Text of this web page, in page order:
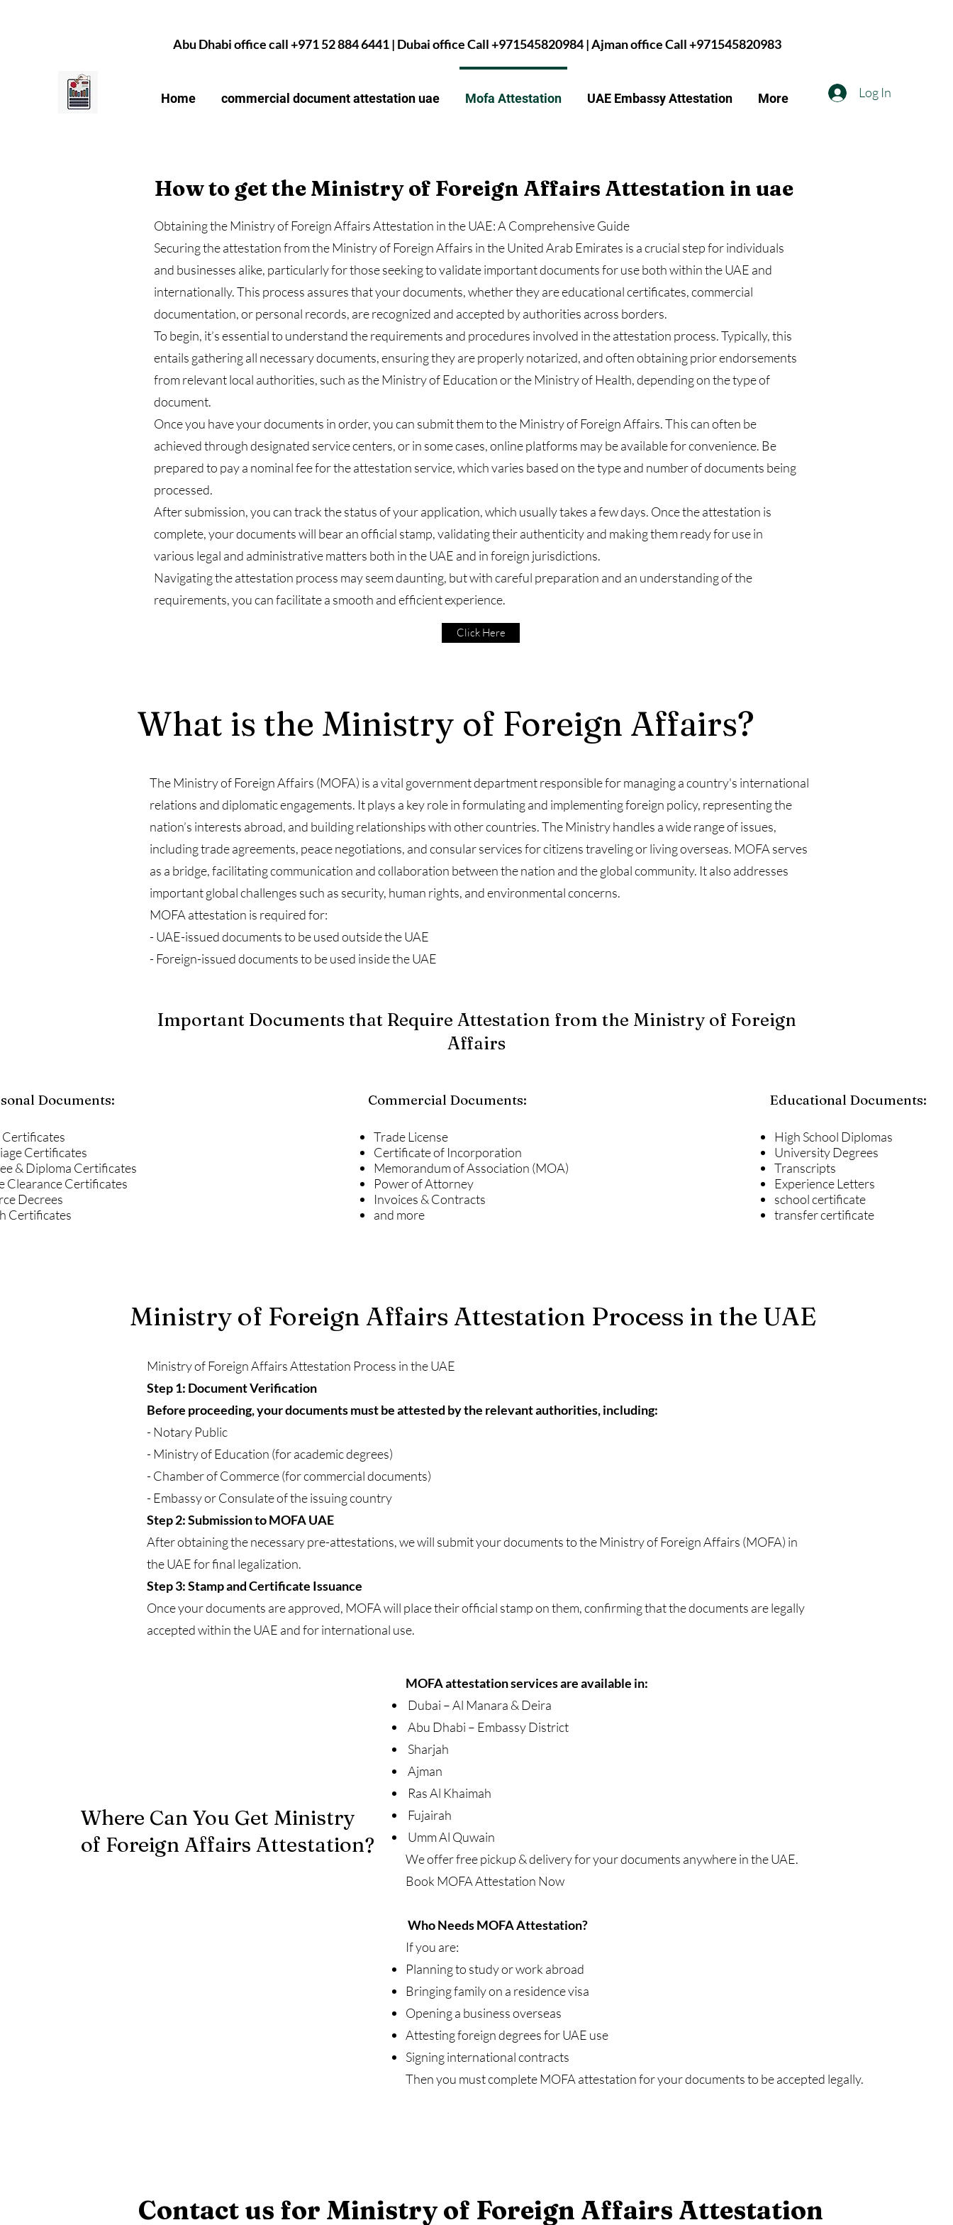
Abu Dhabi office call +971 52 884 6441 | Dubai office Call +971545820984 | Ajman office Call +971545820983
Home commercial document attestation uae Mofa Attestation UAE Embassy Attestation More Log In
How to get the Ministry of Foreign Affairs Attestation in uae
Obtaining the Ministry of Foreign Affairs Attestation in the UAE: A Comprehensive Guide
Securing the attestation from the Ministry of Foreign Affairs in the United Arab Emirates is a crucial step for individuals
and businesses alike, particularly for those seeking to validate important documents for use both within the UAE and
internationally. This process assures that your documents, whether they are educational certificates, commercial
documentation, or personal records, are recognized and accepted by authorities across borders.​
To begin, it’s essential to understand the requirements and procedures involved in the attestation process. Typically, this
entails gathering all necessary documents, ensuring they are properly notarized, and often obtaining prior endorsements
from relevant local authorities, such as the Ministry of Education or the Ministry of Health, depending on the type of
document.
Once you have your documents in order, you can submit them to the Ministry of Foreign Affairs. This can often be
achieved through designated service centers, or in some cases, online platforms may be available for convenience. Be
prepared to pay a nominal fee for the attestation service, which varies based on the type and number of documents being
processed.
After submission, you can track the status of your application, which usually takes a few days. Once the attestation is
complete, your documents will bear an official stamp, validating their authenticity and making them ready for use in
various legal and administrative matters both in the UAE and in foreign jurisdictions.​
Navigating the attestation process may seem daunting, but with careful preparation and an understanding of the
requirements, you can facilitate a smooth and efficient experience.
Click Here
What is the Ministry of Foreign Affairs?
The Ministry of Foreign Affairs (MOFA) is a vital government department responsible for managing a country's international
relations and diplomatic engagements. It plays a key role in formulating and implementing foreign policy, representing the
nation’s interests abroad, and building relationships with other countries. The Ministry handles a wide range of issues,
including trade agreements, peace negotiations, and consular services for citizens traveling or living overseas. MOFA serves
as a bridge, facilitating communication and collaboration between the nation and the global community. It also addresses
important global challenges such as security, human rights, and environmental concerns.
MOFA attestation is required for:
- UAE-issued documents to be used outside the UAE
- Foreign-issued documents to be used inside the UAE
Important Documents that Require Attestation from the Ministry of Foreign
Affairs
Documents:
Certificates
& Diploma Certificates
Clearance Certificates
Decrees
Certificates
Commercial Documents:
Trade License
Certificate of Incorporation
Memorandum of Association (MOA)
Power of Attorney
Invoices & Contracts
and more
Educational Documents:
High School Diplomas
University Degrees
Transcripts
Experience Letters
school certificate
transfer certificate
Ministry of Foreign Affairs Attestation Process in the UAE
Ministry of Foreign Affairs Attestation Process in the UAE
Step 1: Document Verification
Before proceeding, your documents must be attested by the relevant authorities, including:
- Notary Public
- Ministry of Education (for academic degrees)
- Chamber of Commerce (for commercial documents)
- Embassy or Consulate of the issuing country
Step 2: Submission to MOFA UAE
After obtaining the necessary pre-attestations, we will submit your documents to the Ministry of Foreign Affairs (MOFA) in
the UAE for final legalization.
Step 3: Stamp and Certificate Issuance
Once your documents are approved, MOFA will place their official stamp on them, confirming that the documents are legally
accepted within the UAE and for international use.
Where Can You Get Ministry
of Foreign Affairs Attestation?
MOFA attestation services are available in:
Dubai – Al Manara & Deira
Abu Dhabi – Embassy District
Sharjah
Ajman
Ras Al Khaimah
Fujairah
Umm Al Quwain
We offer free pickup & delivery for your documents anywhere in the UAE.
Book MOFA Attestation Now
Who Needs MOFA Attestation?
If you are:
Planning to study or work abroad
Bringing family on a residence visa
Opening a business overseas
Attesting foreign degrees for UAE use
Signing international contracts
Then you must complete MOFA attestation for your documents to be accepted legally.
Contact us for Ministry of Foreign Affairs Attestation